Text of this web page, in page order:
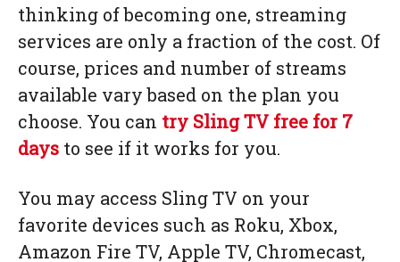
thinking of becoming one, streaming
services are only a fraction of the cost. Of
course, prices and number of streams
available vary based on the plan you
choose. You can try Sling TV free for 7
days to see if it works for you.
You may access Sling TV on your
favorite devices such as Roku, Xbox,
Amazon Fire TV, Apple TV, Chromecast,